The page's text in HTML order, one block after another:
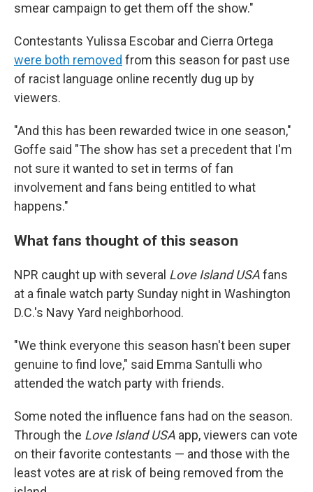
smear campaign to get them off the show."
Contestants Yulissa Escobar and Cierra Ortega
were both removed from this season for past use
of racist language online recently dug up by
viewers.
"And this has been rewarded twice in one season,"
Goffe said "The show has set a precedent that I'm
not sure it wanted to set in terms of fan
involvement and fans being entitled to what
happens."
What fans thought of this season
NPR caught up with several Love Island USAfans
at a finale watch party Sunday night in Washington
D.C.'s Navy Yard neighborhood.
"We think everyone this season hasn't been super
genuine to find love," said Emma Santulli who
attended the watch party with friends.
Some noted the influence fans had on the season.
Through the Love Island USA app, viewers can vote
on their favorite contestants — and those with the
least votes are at risk of being removed from the